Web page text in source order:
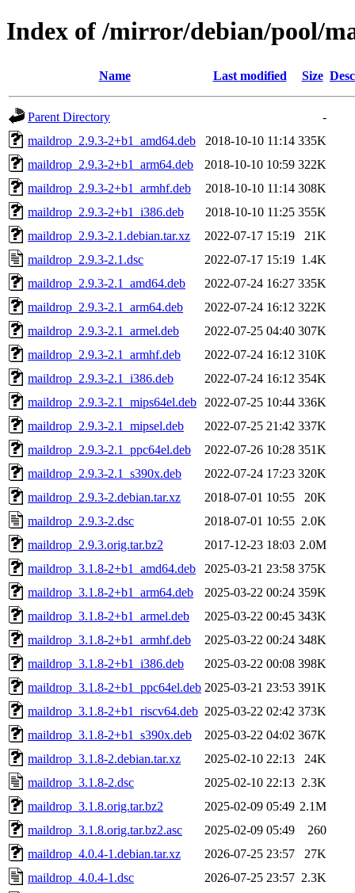
Index of /mirror/debian/pool/
Name Last modified Size
Parent Directory
-
maildrop_2.9.3-2+b1_amd64.deb
2018-10-10 11:14 335K
maildrop_2.9.3-2+b1_arm64.deb
2018-10-10 10:59 322K
maildrop_2.9.3-2+b1_armhf.deb
2018-10-10 11:14 308K
maildrop_2.9.3-2+b1_i386.deb
2018-10-10 11:25 355K
maildrop_2.9.3-2.1.debian.tar.xz
2022-07-17 15:19
21K
maildrop_2.9.3-2.1.dsc
2022-07-17 15:19 1.4K
maildrop_2.9.3-2.1_amd64.deb
2022-07-24 16:27 335K
maildrop_2.9.3-2.1_arm64.deb
2022-07-24 16:12 322K
maildrop_2.9.3-2.1_armel.deb
2022-07-25 04:40 307K
maildrop_2.9.3-2.1_armhf.deb
2022-07-24 16:12 310K
maildrop_2.9.3-2.1_i386.deb
2022-07-24 16:12 354K
maildrop_2.9.3-2.1_mips64el.deb
2022-07-25 10:44 336K
maildrop_2.9.3-2.1_mipsel.deb
2022-07-25 21:42 337K
maildrop_2.9.3-2.1_ppc64el.deb
2022-07-26 10:28 351K
maildrop_2.9.3-2.1_s390x.deb
2022-07-24 17:23 320K
maildrop_2.9.3-2.debian.tar.xz
2018-07-01 10:55
20K
maildrop_2.9.3-2.dsc
2018-07-01 10:55 2.0K
maildrop_2.9.3.orig.tar.bz2
2017-12-23 18:03 2.0M
maildrop_3.1.8-2+b1_amd64.deb
2025-03-21 23:58 375K
maildrop_3.1.8-2+b1_arm64.deb
2025-03-22 00:24 359K
maildrop_3.1.8-2+b1_armel.deb
2025-03-22 00:45 343K
maildrop_3.1.8-2+b1_armhf.deb
2025-03-22 00:24 348K
maildrop_3.1.8-2+b1_i386.deb
2025-03-22 00:08 398K
maildrop_3.1.8-2+b1_ppc64el.deb 2025-03-21 23:53 391K
maildrop_3.1.8-2+b1_riscv64.deb 2025-03-22 02:42 373K
maildrop_3.1.8-2+b1_s390x.deb
2025-03-22 04:02 367K
maildrop_3.1.8-2.debian.tar.xz
2025-02-10 22:13
24K
maildrop_3.1.8-2.dsc
2025-02-10 22:13 2.3K
maildrop_3.1.8.orig.tar.bz2
2025-02-09 05:49 2.1M
maildrop_3.1.8.orig.tar.bz2.asc
2025-02-09 05:49
260
maildrop_4.0.4-1.debian.tar.xz
2026-07-25 23:57
27K
maildrop_4.0.4-1.dsc
2026-07-25 23:57 2.3K